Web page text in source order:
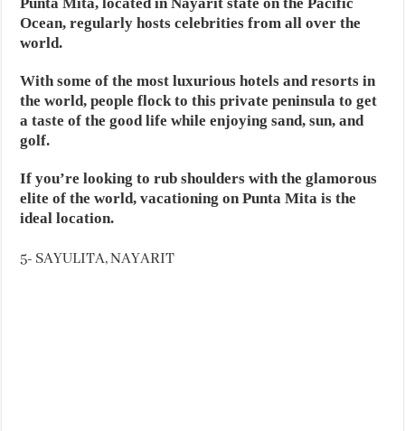
Ocean, regularly hosts celebrities from all over the
world.
With some of the most luxurious hotels and resorts in
the world, people flock to this private peninsula to get
a taste of the good life while enjoying sand, sun, and
golf.
If you’re looking to rub shoulders with the glamorous
elite of the world, vacationing on Punta Mita is the
ideal location.
5- SAYULITA, NAYARIT